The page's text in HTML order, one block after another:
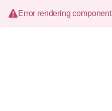
Error rendering component